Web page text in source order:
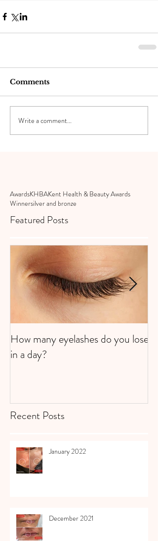
Comments
Write a comment...
AwardsKHBAKent Health & Beauty Awards
Winnersilver and bronze
Featured Posts
How many eyelashes do you lose
in a day?
Recent Posts
January 2022
December 2021